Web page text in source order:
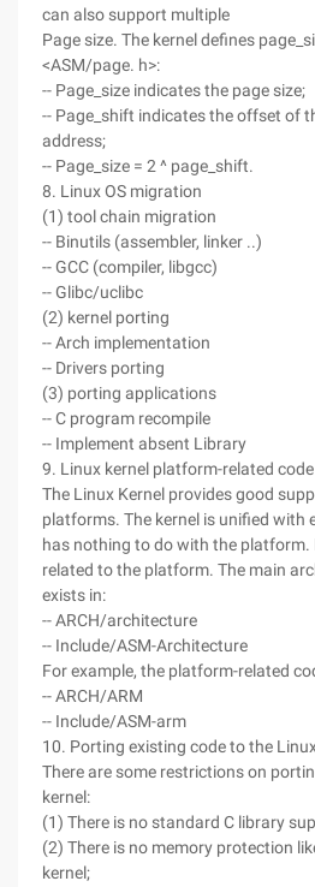
can also support multiple
Page size. The kernel defines
<ASM/page. h>:
-- Page_size indicates the page size;
-- Page_shift indicates the offset of
address;
-- Page_size = 2 ^ page_shift.
8. Linux OS migration
(1) tool chain migration
-- Binutils (assembler, linker ..)
-- GCC (compiler, libgcc)
-- Glibc/uclibc
(2) kernel porting
-- Arch implementation
-- Drivers porting
(3) porting applications
-- C program recompile
-- Implement absent Library
9. Linux kernel platform-related code
The Linux Kernel provides good
platforms. The kernel is unified with
has nothing to do with the platform.
related to the platform. The main
exists in:
-- ARCH/architecture
-- Include/ASM-Architecture
For example, the platform-related
-- ARCH/ARM
-- Include/ASM-arm
10. Porting existing code to the
There are some restrictions on
kernel:
(1) There is no standard C library
(2) There is no memory protection
kernel;